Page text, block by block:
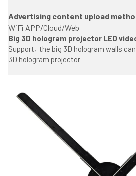
WiFi APP/Cloud/Web
Big 3D hologram projector LED
Support, the big 3D hologram walls
3D hologram projector